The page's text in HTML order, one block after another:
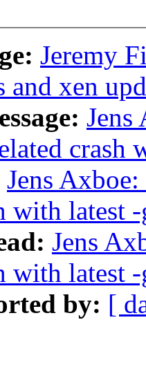
Jeremy
and xen
crash
Jens
with latest
Jens
with latest
by: [